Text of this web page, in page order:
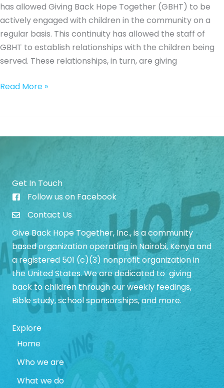
has allowed Giving Back Hope Together (GBHT) to be
actively engaged with children in the community on a
regular basis. This continuity has allowed the staff of
GBHT to establish relationships with the children being
served. These relationships, in turn, are giving
Mentoring
of
Read More »
Get In Touch
Give Back Hope Initiative Facebook Page
Follow us on Facebook
Contact Us
Give Back Hope Together, Inc., is a community
based organization operating in Nairobi, Kenya and
a registered 501 (c)(3) nonprofit organization in
the United States. We are dedicated to giving
back to children through our weekly feedings,
Bible study, school sponsorships, and more.
Explore
Home
Who we are
What we do